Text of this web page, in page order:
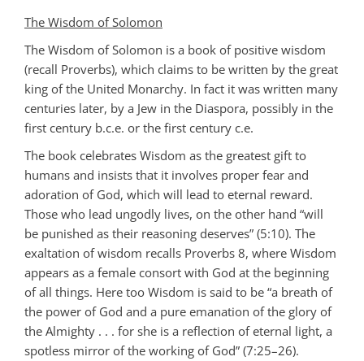
The Wisdom of Solomon
The Wisdom of Solomon is a book of positive wisdom
(recall Proverbs), which claims to be written by the great
king of the United Monarchy. In fact it was written many
centuries later, by a Jew in the Diaspora, possibly in the
first century b.c.e. or the first century c.e.
The book celebrates Wisdom as the greatest gift to
humans and insists that it involves proper fear and
adoration of God, which will lead to eternal reward.
Those who lead ungodly lives, on the other hand “will
be punished as their reasoning deserves” (5:10). The
exaltation of wisdom recalls Proverbs 8, where Wisdom
appears as a female consort with God at the beginning
of all things. Here too Wisdom is said to be “a breath of
the power of God and a pure emanation of the glory of
the Almighty . . . for she is a reflection of eternal light, a
spotless mirror of the working of God” (7:25–26).